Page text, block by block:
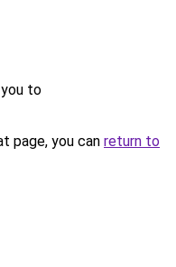
to
page, you can return to